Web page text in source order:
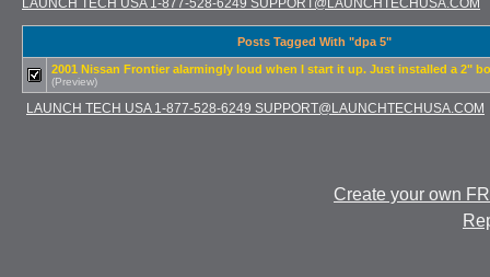
LAUNCH TECH USA 1-877-528-6249 SUPPORT@LAUNCHTECHUSA.COM
Posts Tagged With "dpa 5"
2001 Nissan Frontier alarmingly loud when I start it up. Just installed a 2"
(Preview)
LAUNCH TECH USA 1-877-528-6249 SUPPORT@LAUNCHTECHUSA.COM
Create your own